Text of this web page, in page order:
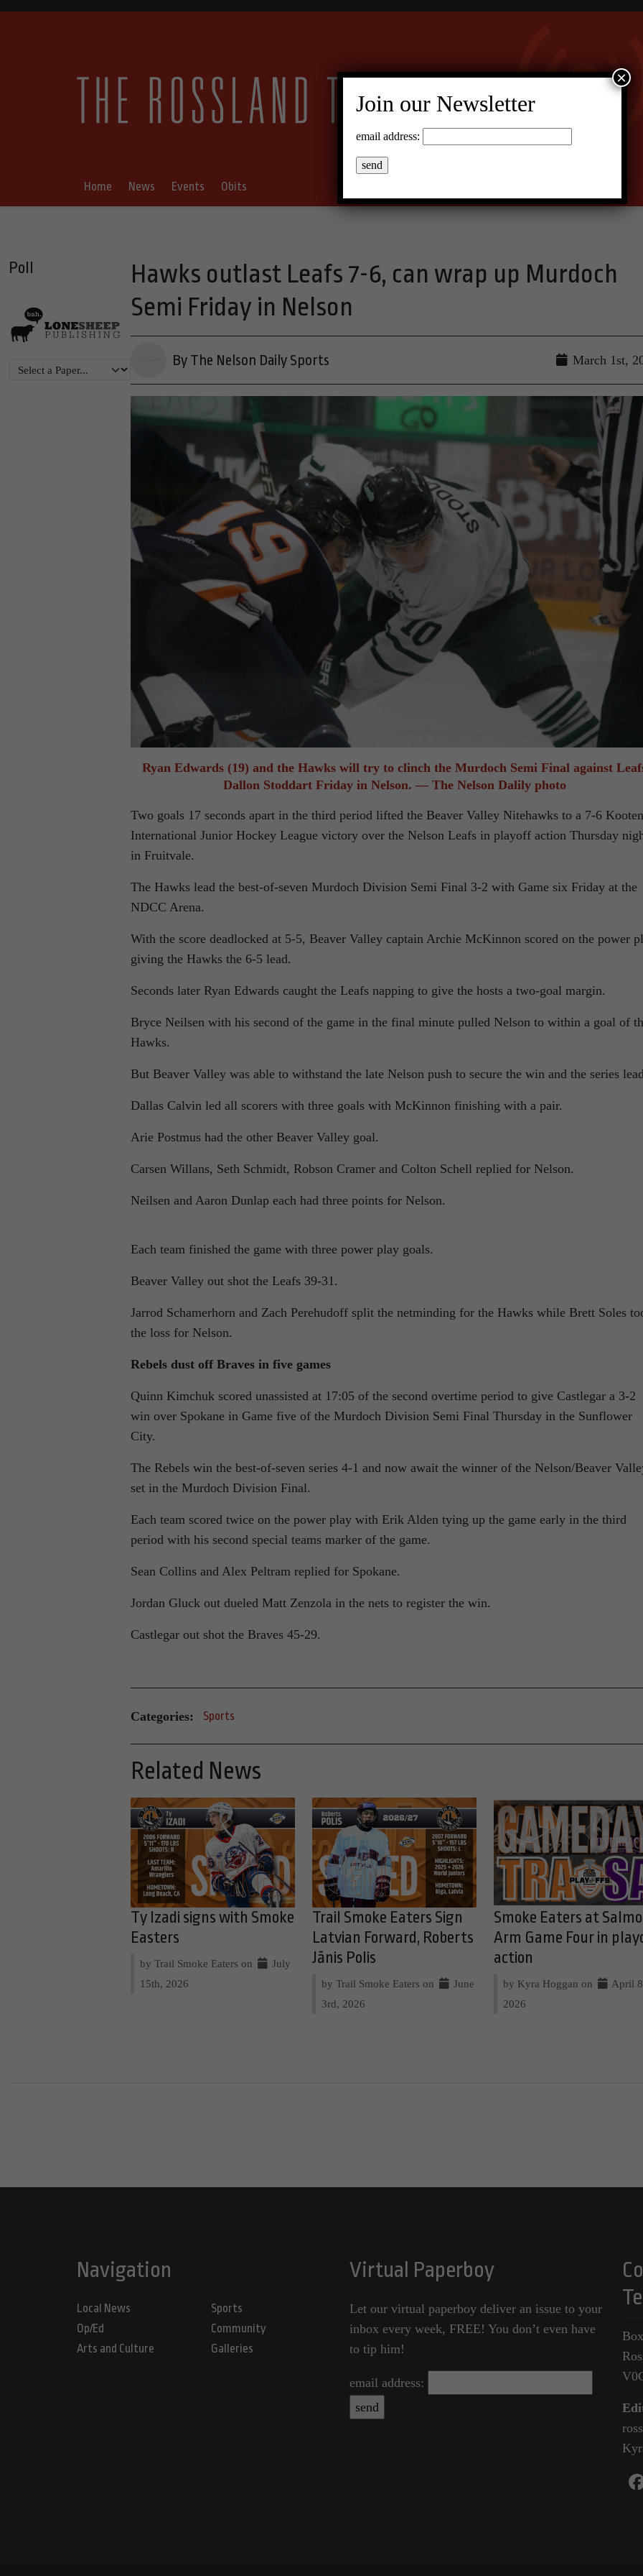
Home News Events Obits
Poll
Hawks outlast Leafs 7-6, can wrap up Murdoch
Semi Friday in Nelson
By The Nelson Daily Sports March 1st,
Ryan Edwards (19) and the Hawks will try to clinch the Murdoch Semi Final against
Dallon Stoddart Friday in Nelson. — The Nelson Dalily photo
Two goals 17 seconds apart in the third period lifted the Beaver Valley Nitehawks to a 7-6
International Junior Hockey League victory over the Nelson Leafs in playoff action Thursday
in Fruitvale.
The Hawks lead the best-of-seven Murdoch Division Semi Final 3-2 with Game six Friday at the
NDCC Arena.
With the score deadlocked at 5-5, Beaver Valley captain Archie McKinnon scored on the power
giving the Hawks the 6-5 lead.
Seconds later Ryan Edwards caught the Leafs napping to give the hosts a two-goal margin.
Bryce Neilsen with his second of the game in the final minute pulled Nelson to within a goal of
Hawks.
But Beaver Valley was able to withstand the late Nelson push to secure the win and the series
Dallas Calvin led all scorers with three goals with McKinnon finishing with a pair.
Arie Postmus had the other Beaver Valley goal.
Carsen Willans, Seth Schmidt, Robson Cramer and Colton Schell replied for Nelson.
Neilsen and Aaron Dunlap each had three points for Nelson.
Each team finished the game with three power play goals.
Beaver Valley out shot the Leafs 39-31.
Jarrod Schamerhorn and Zach Perehudoff split the netminding for the Hawks while Brett Soles
the loss for Nelson.
Rebels dust off Braves in five games
Quinn Kimchuk scored unassisted at 17:05 of the second overtime period to give Castlegar a 3-2
win over Spokane in Game five of the Murdoch Division Semi Final Thursday in the Sunflower
City.
The Rebels win the best-of-seven series 4-1 and now await the winner of the Nelson/Beaver
set in the Murdoch Division Final.
Each team scored twice on the power play with Erik Alden tying up the game early in the third
period with his second special teams marker of the game.
Sean Collins and Alex Peltram replied for Spokane.
Jordan Gluck out dueled Matt Zenzola in the nets to register the win.
Castlegar out shot the Braves 45-29.
Categories: Sports
Related News
Ty Izadi signs with Smoke
Easters
by Trail Smoke Eaters on
July
15th, 2026
Trail Smoke Eaters Sign
Latvian Forward, Roberts
Jānis Polis
by Trail Smoke Eaters on
June
3rd, 2026
Smoke Eaters at
Arm Game Four in
action
by Kyra Hoggan on
April
2026
Navigation
Local News
Op/Ed
Arts and Culture
Sports
Community
Galleries
Virtual Paperboy
Let our virtual paperboy deliver an issue to your
inbox every week, FREE! You don’t even have
to tip him!
email address:
Join our Newsletter
email address:
×